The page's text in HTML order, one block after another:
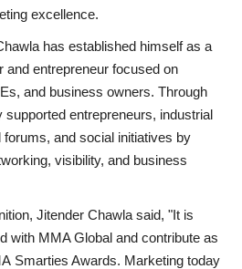
excellence.
has established himself as a
and entrepreneur focused on
and business owners. Through
entrepreneurs, industrial
and social initiatives by
visibility, and business
Jitender Chawla said, "It is
with MMA Global and contribute as
Smarties Awards. Marketing today